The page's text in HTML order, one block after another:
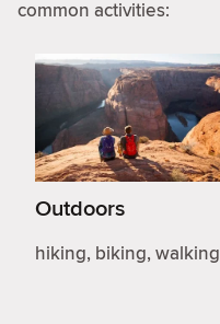
common activities:
Outdoors
hiking, biking, walking